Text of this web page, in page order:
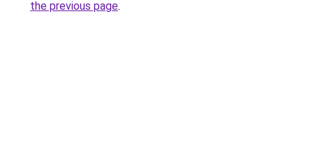
the previous page.